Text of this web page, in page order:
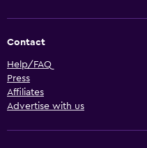
Contact
Help/FAQ
Press
Affiliates
Advertise with us